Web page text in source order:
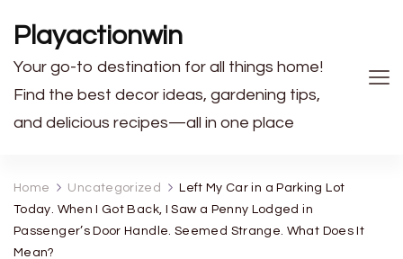
Playactionwin
Your go-to destination for all things home!
Find the best decor ideas, gardening tips,
and delicious recipes—all in one place
Home Uncategorized
Left My Car in a Parking Lot
Today. When I Got Back, I Saw a Penny Lodged in
Passenger’s Door Handle. Seemed Strange. What Does It
Mean?